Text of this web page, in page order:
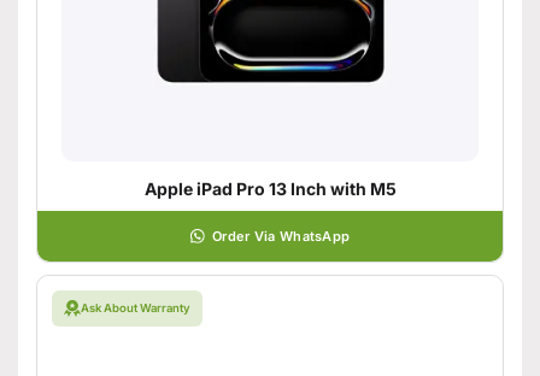
Apple iPad Pro 13 Inch with M5
Order Via WhatsApp
Ask About Warranty